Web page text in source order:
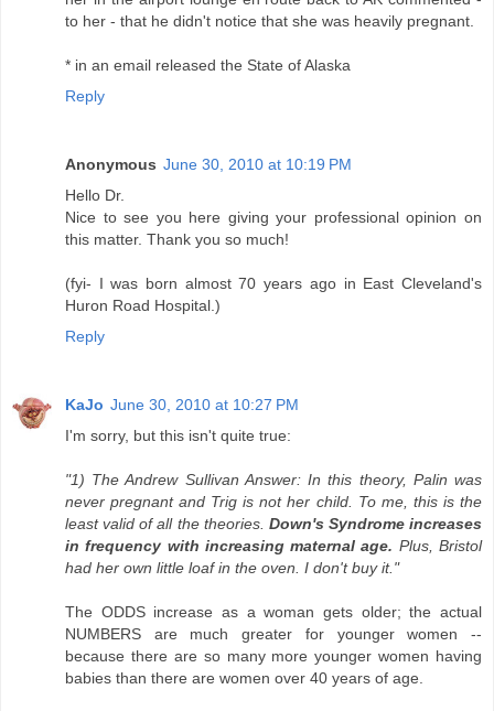
to her - that he didn't notice that she was heavily pregnant.
* in an email released the State of Alaska
Reply
Anonymous June 30, 2010 at 10:19 PM
Hello Dr.
Nice to see you here giving your professional opinion on
this matter. Thank you so much!
(fyi- I was born almost 70 years ago in East Cleveland's
Huron Road Hospital.)
Reply
KaJo June 30, 2010 at 10:27 PM
I'm sorry, but this isn't quite true:
"1) The Andrew Sullivan Answer: In this theory, Palin was
never pregnant and Trig is not her child. To me, this is the
least valid of all the theories. Down's Syndrome increases
in frequency with increasing maternal age. Plus, Bristol
had her own little loaf in the oven. I don't buy it."
The ODDS increase as a woman gets older; the actual
NUMBERS are much greater for younger women --
because there are so many more younger women having
babies than there are women over 40 years of age.